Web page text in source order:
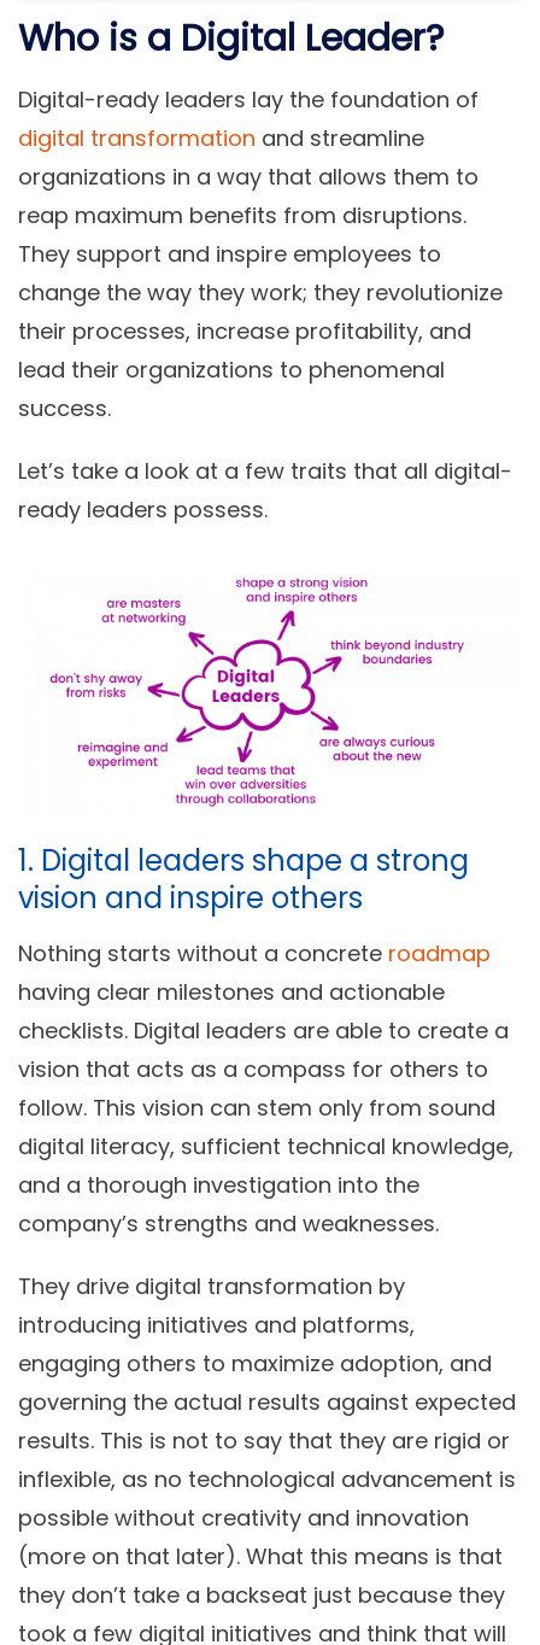
Who is a Digital Leader?
Digital-ready leaders lay the foundation of
digital transformation and streamline
organizations in a way that allows them to
reap maximum benefits from disruptions.
They support and inspire employees to
change the way they work; they revolutionize
their processes, increase profitability, and
lead their organizations to phenomenal
success.
Let’s take a look at a few traits that all digital-
ready leaders possess.
1. Digital leaders shape a strong
vision and inspire others
Nothing starts without a concrete roadmap
having clear milestones and actionable
checklists. Digital leaders are able to create a
vision that acts as a compass for others to
follow. This vision can stem only from sound
digital literacy, sufficient technical knowledge,
and a thorough investigation into the
company’s strengths and weaknesses.
They drive digital transformation by
introducing initiatives and platforms,
engaging others to maximize adoption, and
governing the actual results against expected
results. This is not to say that they are rigid or
inflexible, as no technological advancement is
possible without creativity and innovation
(more on that later). What this means is that
they don’t take a backseat just because they
took a few digital initiatives and think that will